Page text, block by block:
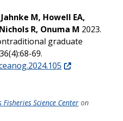
M, Howell EA,
R, Onuma M 2023.
graduate
69.
Fisheries Science Center on